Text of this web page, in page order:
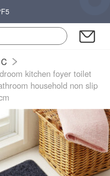
kitchen foyer toilet
household non slip